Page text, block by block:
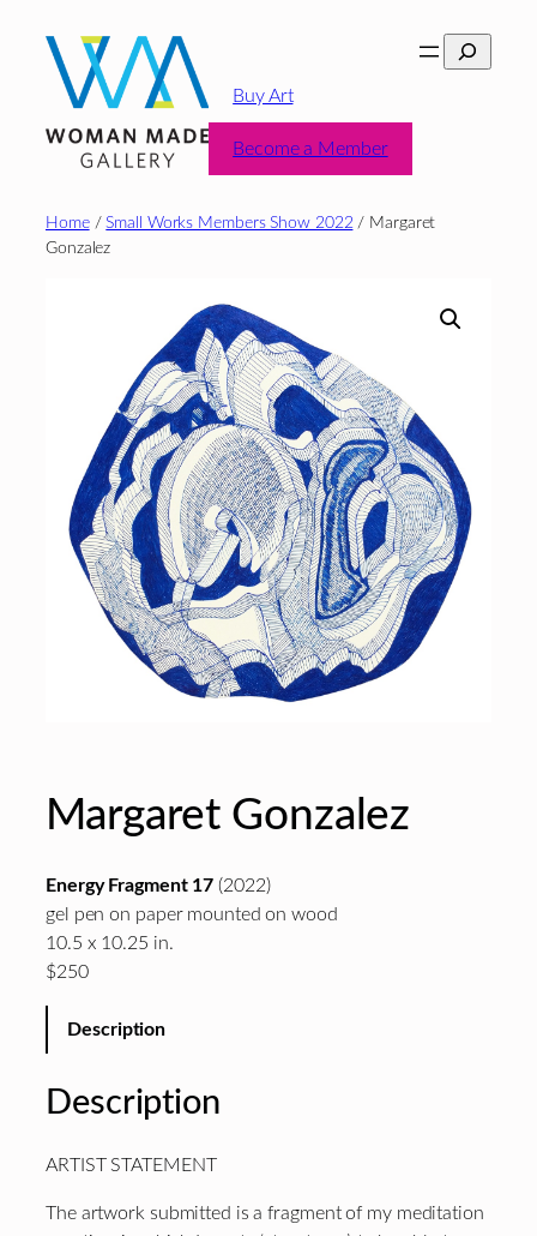
content
Search
Buy Art
Become a Member
Home/Small Works Members Show 2022/ Margaret
Gonzalez
Margaret Gonzalez
Energy Fragment 17 (2022)
gel pen on paper mounted on wood
10.5 x 10.25 in.
$250
Description
Description
ARTIST STATEMENT
The artwork submitted is a fragment of my meditation